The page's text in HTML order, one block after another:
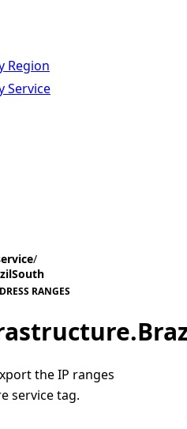
Region
Service
/
RANGES
the IP ranges
service tag.